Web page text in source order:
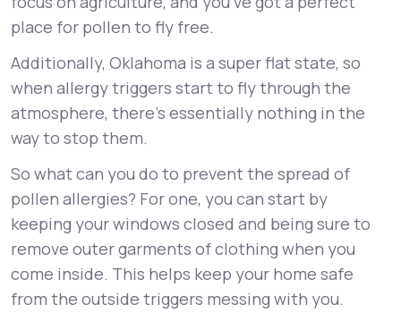
place for pollen to fly free.
Additionally, Oklahoma is a super flat state, so
when allergy triggers start to fly through the
atmosphere, there’s essentially nothing in the
way to stop them.
So what can you do to prevent the spread of
pollen allergies? For one, you can start by
keeping your windows closed and being sure to
remove outer garments of clothing when you
come inside. This helps keep your home safe
from the outside triggers messing with you.